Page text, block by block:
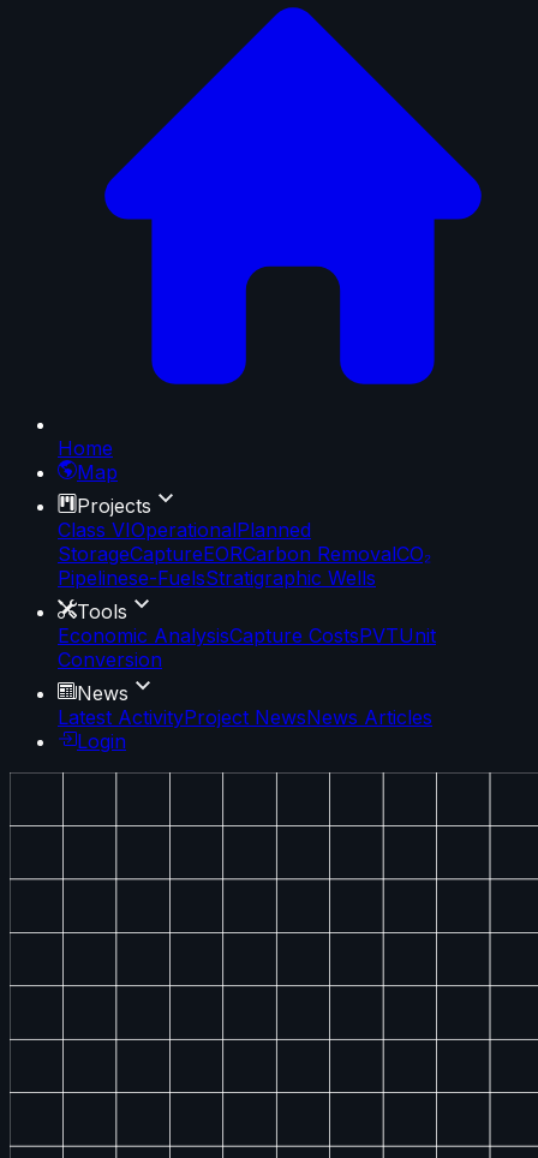
Home
Map
Projects
Class VIOperationalPlanned
StorageCaptureEORCarbon RemovalCO₂
Pipelinese-FuelsStratigraphic Wells
Tools
Economic AnalysisCapture CostsPVTUnit
Conversion
News
Latest ActivityProject NewsNews Articles
Login